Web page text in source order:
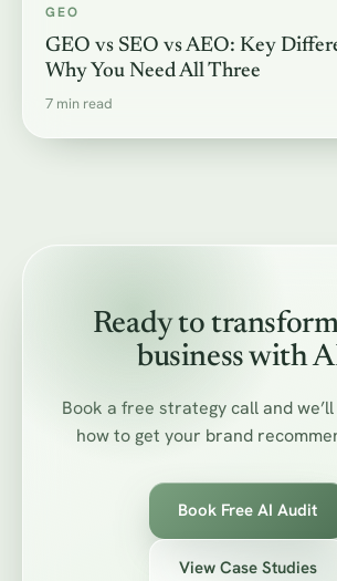
GEO
GEO vs SEO vs AEO: Key
Why You Need All Three
7 min read
Ready to
business with
Book a free strategy call and
how to get your brand
Book Free AI Audit
View Case Studies